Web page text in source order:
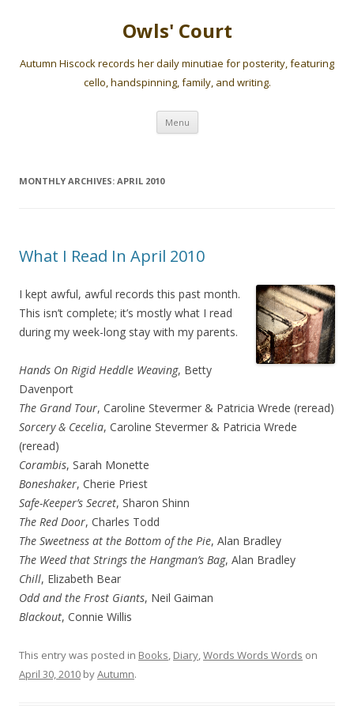
Owls' Court
Autumn Hiscock records her daily minutiae for posterity, featuring
cello, handspinning, family, and writing.
Menu Skip
content
MONTHLY ARCHIVES: APRIL 2010
What I Read In April 2010
I kept awful, awful records this past month.
This isn’t complete; it’s mostly what I read
during my week-long stay with my parents.
Hands On Rigid Heddle Weaving, Betty
Davenport
The Grand Tour, Caroline Stevermer & Patricia Wrede (reread)
Sorcery & Cecelia, Caroline Stevermer & Patricia Wrede
(reread)
Corambis, Sarah Monette
Boneshaker, Cherie Priest
Safe-Keeper’s Secret, Sharon Shinn
The Red Door, Charles Todd
The Sweetness at the Bottom of the Pie, Alan Bradley
The Weed that Strings the Hangman’s Bag, Alan Bradley
Chill, Elizabeth Bear
Odd and the Frost Giants, Neil Gaiman
Blackout, Connie Willis
This entry was posted in Books, Diary,Words Words Words on
April 30, 2010 byAutumn.